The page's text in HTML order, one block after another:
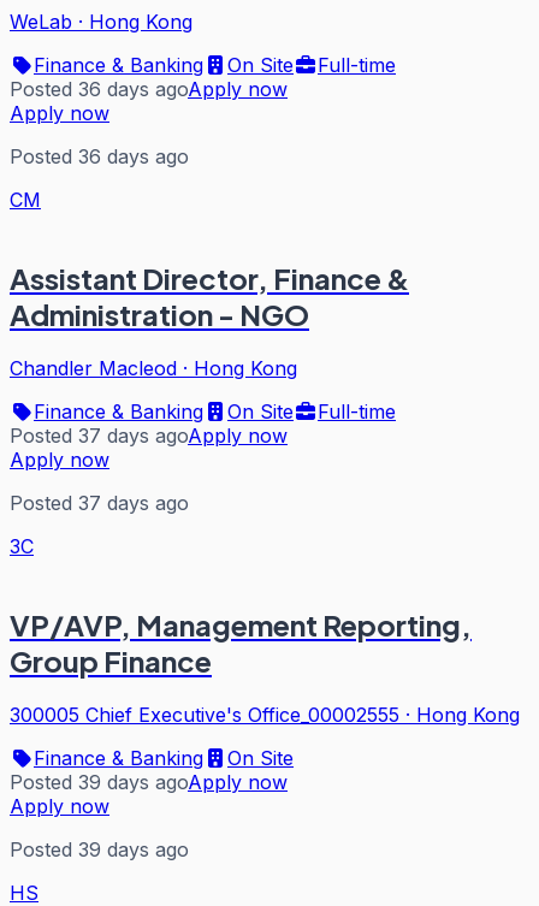
WeLab · Hong Kong
Finance & Banking
On Site
Full-time
Posted 36 days agoApply now
Apply now
Posted 36 days ago
CM
Assistant Director, Finance &
Administration - NGO
Chandler Macleod · Hong Kong
Finance & Banking
On Site
Full-time
Posted 37 days agoApply now
Apply now
Posted 37 days ago
3C
VP/AVP, Management Reporting,
Group Finance
300005 Chief Executive's Office_00002555 · Hong Kong
Finance & Banking
On Site
Posted 39 days agoApply now
Apply now
Posted 39 days ago
HS